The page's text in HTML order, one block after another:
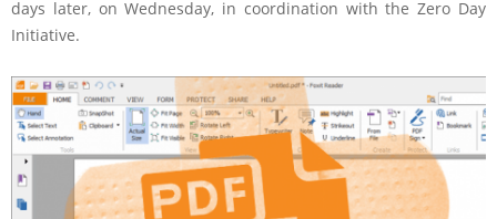
days later, on Wednesday, in coordination with the Zero Day
Initiative.